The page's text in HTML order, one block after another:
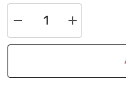
Decrease
quantity
for
Pet
Increase
quantity
for
Pet